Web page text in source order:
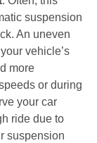
suspension
An uneven
vehicle’s
more
or during
your car
ride due to
suspension